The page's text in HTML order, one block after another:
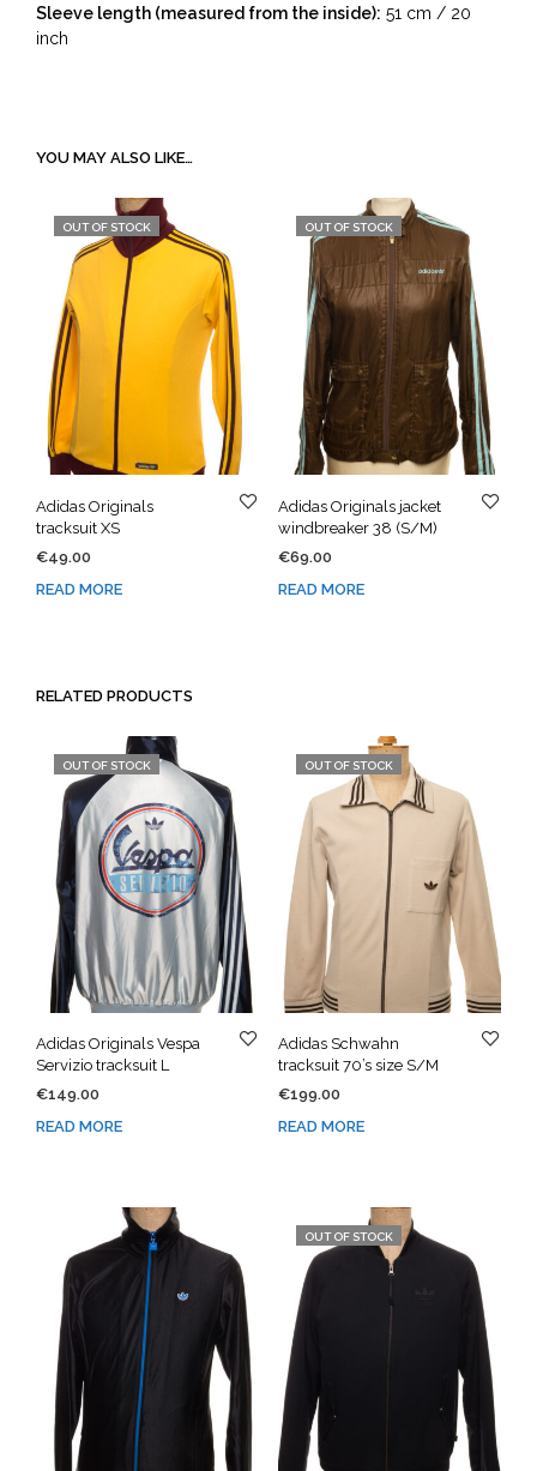
Sleeve length (measured from the inside): 51 cm / 20
inch
YOU MAY ALSO LIKE…
OUT OF STOCK
Adidas Originals
tracksuit XS
€49.00
READ MORE
OUT OF STOCK
Adidas Originals jacket
windbreaker 38 (S/M)
€69.00
READ MORE
RELATED PRODUCTS
OUT OF STOCK
Adidas Originals Vespa
Servizio tracksuit L
€149.00
READ MORE
OUT OF STOCK
Adidas Schwahn
tracksuit 70’s size S/M
€199.00
READ MORE
OUT OF STOCK